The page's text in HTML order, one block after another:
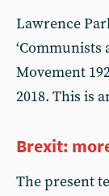
Lawrence
Movement
2018. This is
Brexit:
The present